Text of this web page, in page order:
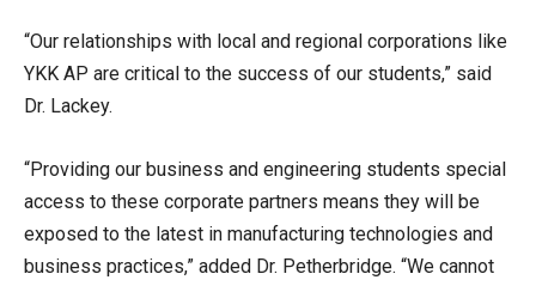
“Our relationships with local and regional corporations like
YKK AP are critical to the success of our students,” said
Dr. Lackey.
“Providing our business and engineering students special
access to these corporate partners means they will be
exposed to the latest in manufacturing technologies and
business practices,” added Dr. Petherbridge. “We cannot